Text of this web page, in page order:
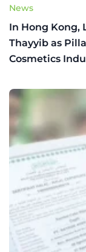
News
In Hong Kong,
Thayyib as
Cosmetics